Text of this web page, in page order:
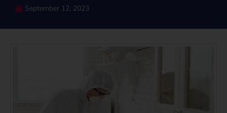
September 12, 2023